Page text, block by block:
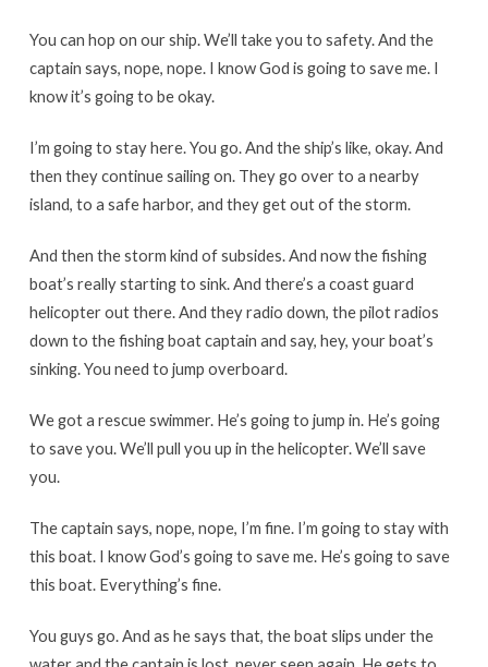
You can hop on our ship. We’ll take you to safety. And the
captain says, nope, nope. I know God is going to save me. I
know it’s going to be okay.
I’m going to stay here. You go. And the ship’s like, okay. And
then they continue sailing on. They go over to a nearby
island, to a safe harbor, and they get out of the storm.
And then the storm kind of subsides. And now the fishing
boat’s really starting to sink. And there’s a coast guard
helicopter out there. And they radio down, the pilot radios
down to the fishing boat captain and say, hey, your boat’s
sinking. You need to jump overboard.
We got a rescue swimmer. He’s going to jump in. He’s going
to save you. We’ll pull you up in the helicopter. We’ll save
you.
The captain says, nope, nope, I’m fine. I’m going to stay with
this boat. I know God’s going to save me. He’s going to save
this boat. Everything’s fine.
You guys go. And as he says that, the boat slips under the